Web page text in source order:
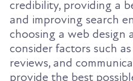
credibility, providing a
and improving search
choosing a web design
consider factors such
reviews, and
provide the best